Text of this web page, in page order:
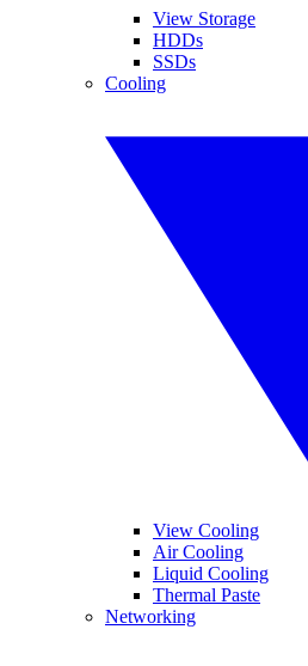
View Storage
HDDs
SSDs
Cooling
View Cooling
Air Cooling
Liquid Cooling
Thermal Paste
Networking